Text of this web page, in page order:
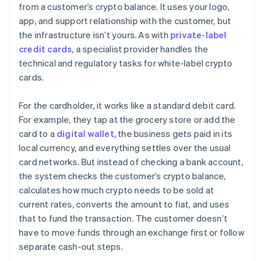
from a customer’s crypto balance. It uses your logo,
app, and support relationship with the customer, but
the infrastructure isn’t yours. As with private-label
credit cards, a specialist provider handles the
technical and regulatory tasks for white-label crypto
cards.
For the cardholder, it works like a standard debit card.
For example, they tap at the grocery store or add the
card to a digital wallet, the business gets paid in its
local currency, and everything settles over the usual
card networks. But instead of checking a bank account,
the system checks the customer’s crypto balance,
calculates how much crypto needs to be sold at
current rates, converts the amount to fiat, and uses
that to fund the transaction. The customer doesn’t
have to move funds through an exchange first or follow
separate cash-out steps.